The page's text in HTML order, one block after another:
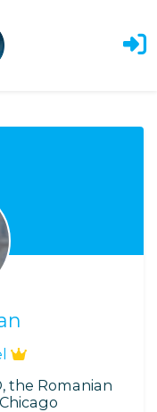
the Romanian